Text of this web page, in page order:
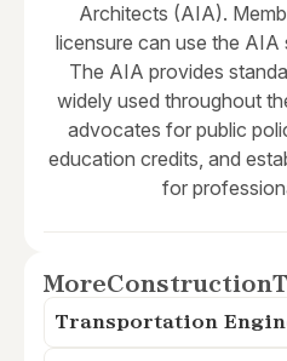
Architects (AIA).
licensure can use the AIA
The AIA provides
widely used throughout
advocates for public
education credits, and
for
MoreConstruction
Transportation